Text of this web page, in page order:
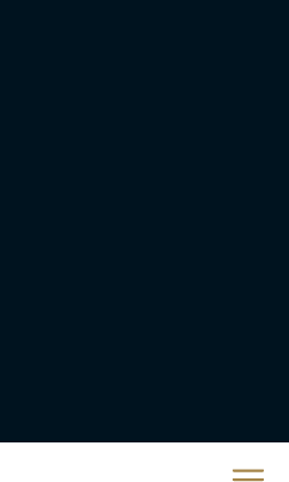
‘Zootopia 2’ Reclaims No.